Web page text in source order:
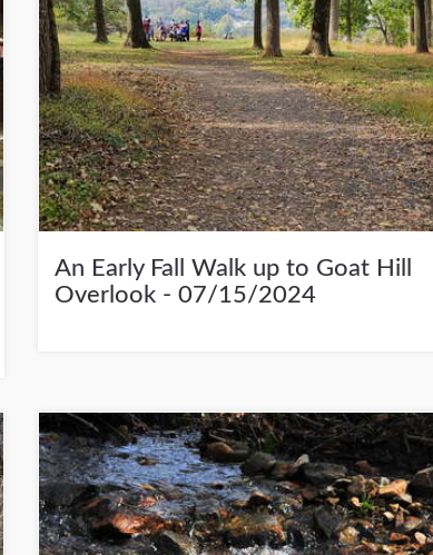
An Early Fall Walk up to Goat Hill
Overlook - 07/15/2024